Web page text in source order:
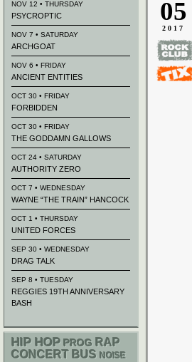
05
2017
NOV 12 • THURSDAY
PSYCROPTIC
NOV 7 • SATURDAY
ARCHGOAT
NOV 6 • FRIDAY
ANCIENT ENTITIES
OCT 30 • FRIDAY
FORBIDDEN
OCT 30 • FRIDAY
THE GODDAMN GALLOWS
OCT 24 • SATURDAY
AUTHORITY ZERO
OCT 7 • WEDNESDAY
WAYNE “THE TRAIN” HANCOCK
OCT 1 • THURSDAY
UNITED FORCES
SEP 30 • WEDNESDAY
DRAG TALK
SEP 8 • TUESDAY
REGGIES 19TH ANNIVERSARY
BASH
HIP HOP PROG RAP
CONCERT BUS NOISE